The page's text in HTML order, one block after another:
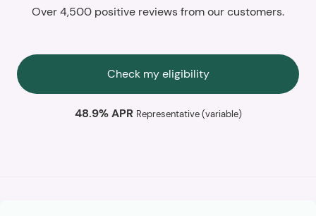
Over 4,500 positive reviews from our customers.
Check my eligibility
48.9% APR Representative (variable)